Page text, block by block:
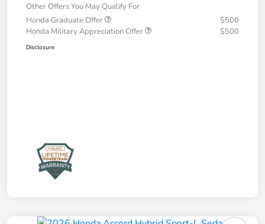
Other Offers You May Qualify For
Honda Graduate Offer
$500
Honda Military Appreciation Offer
$500
Disclosure